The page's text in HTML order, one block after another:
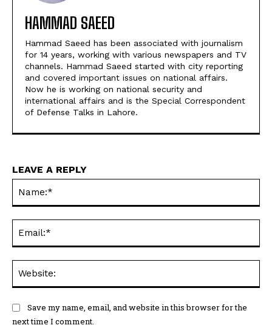
HAMMAD SAEED
Hammad Saeed has been associated with journalism
for 14 years, working with various newspapers and TV
channels. Hammad Saeed started with city reporting
and covered important issues on national affairs.
Now he is working on national security and
international affairs and is the Special Correspondent
of Defense Talks in Lahore.
LEAVE A REPLY
Save my name, email, and website in this browser for the
next time I comment.